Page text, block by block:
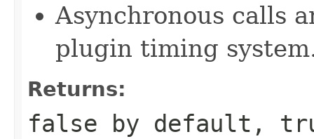
Asynchronous calls
plugin timing
Returns:
false by default,